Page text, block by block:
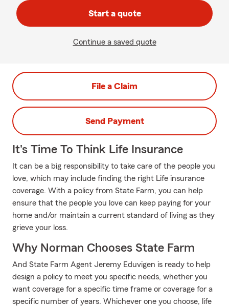
Start a quote
Continue a saved quote
File a Claim
Send Payment
It's Time To Think Life Insurance
It can be a big responsibility to take care of the people you
love, which may include finding the right Life insurance
coverage. With a policy from State Farm, you can help
ensure that the people you love can keep paying for your
home and/or maintain a current standard of living as they
grieve your loss.
Why Norman Chooses State Farm
And State Farm Agent Jeremy Eduvigen is ready to help
design a policy to meet you specific needs, whether you
want coverage for a specific time frame or coverage for a
specific number of years. Whichever one you choose, life